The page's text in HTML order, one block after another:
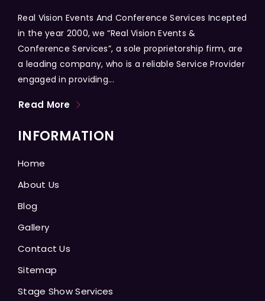
Real Vision Events And Conference Services Incepted
in the year 2000, we “Real Vision Events &
Conference Services”, a sole proprietorship firm, are
a leading company, who is a reliable Service Provider
engaged in providing...
Read More
INFORMATION
Home
About Us
Blog
Gallery
Contact Us
Sitemap
Stage Show Services